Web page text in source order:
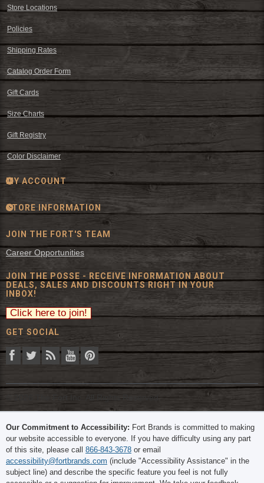
Store Locations
Policies
Shipping Rates
Catalog Order Form
Gift Cards
Size Charts
Gift Registry
Color Disclaimer
MY ACCOUNT
STORE INFORMATION
JOIN THE FORT'S TEAM
Career Opportunities
JOIN THE POSSE - RECEIVE INFORMATION ABOUT
DEALS, SALES AND DISCOUNTS RIGHT IN YOUR
INBOX!
GET SOCIAL
© 2026 The Fort Inc. All Rights Reserved.
Our Commitment to Accessibility: Fort Brands is committed to making
our website accessible to everyone. If you have difficulty using any part
of this site, please call 866-843-3678 or email
accessibility@fortbrands.com (include "Accessibility Assistance" in the
subject line) and describe the specific feature you feel is not fully